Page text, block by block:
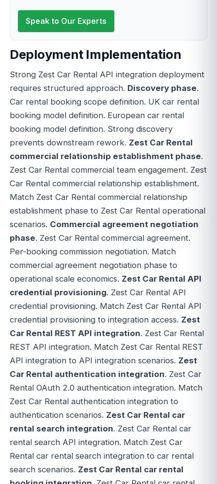
Speak to Our Experts
Deployment Implementation
Strong Zest Car Rental API integration deployment
requires structured approach. Discovery phase.
Car rental booking scope definition. UK car rental
booking model definition. European car rental
booking model definition. Strong discovery
prevents downstream rework. Zest Car Rental
commercial relationship establishment phase.
Zest Car Rental commercial team engagement. Zest
Car Rental commercial relationship establishment.
Match Zest Car Rental commercial relationship
establishment phase to Zest Car Rental operational
scenarios. Commercial agreement negotiation
phase. Zest Car Rental commercial agreement.
Per-booking commission negotiation. Match
commercial agreement negotiation phase to
operational scale economics. Zest Car Rental API
credential provisioning. Zest Car Rental API
credential provisioning. Match Zest Car Rental API
credential provisioning to integration access. Zest
Car Rental REST API integration. Zest Car Rental
REST API integration. Match Zest Car Rental REST
API integration to API integration scenarios. Zest
Car Rental authentication integration. Zest Car
Rental OAuth 2.0 authentication integration. Match
Zest Car Rental authentication integration to
authentication scenarios. Zest Car Rental car
rental search integration. Zest Car Rental car
rental search API integration. Match Zest Car
Rental car rental search integration to car rental
search scenarios. Zest Car Rental car rental